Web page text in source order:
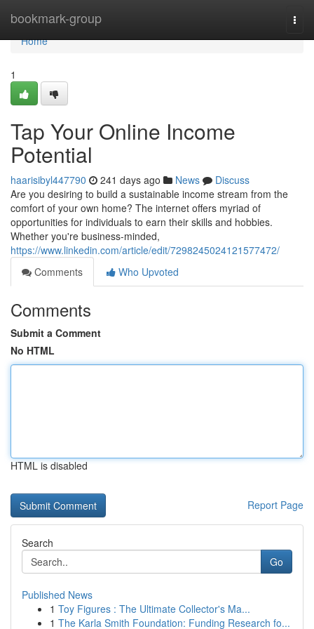
bookmark-group
Home
Home
1
Tap Your Online Income
Potential
haarisibyl447790 241 days ago News
Discuss
Are you desiring to build a sustainable income stream from the
comfort of your own home? The internet offers myriad of
opportunities for individuals to earn their skills and hobbies.
Whether you're business-minded,
https://www.linkedin.com/article/edit/7298245024121577472/
Comments
Who Upvoted
Comments
Submit a Comment
No HTML
HTML is disabled
Report Page
Search
Go
Published News
1 Toy Figures : The Ultimate Collector's Ma...
1 The Karla Smith Foundation: Funding Research fo...